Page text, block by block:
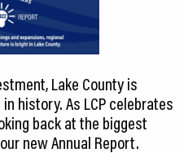
Lake County is
history. As LCP celebrates
back at the biggest
new Annual Report.